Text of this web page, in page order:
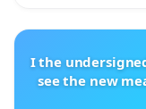
I the
see the new